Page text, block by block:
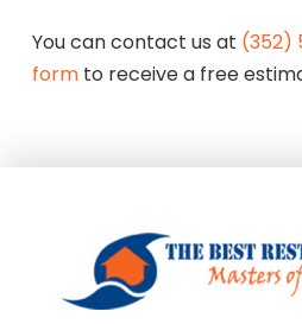
You can contact us at (352)
formto receive a free